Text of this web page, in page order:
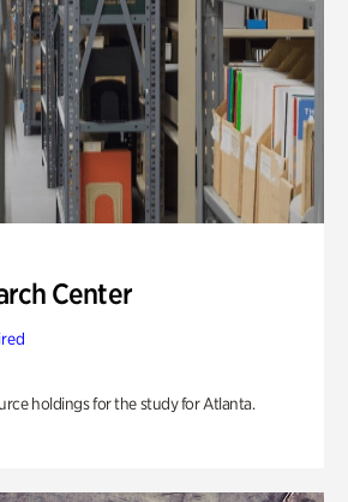
Center
holdings for the study for Atlanta.